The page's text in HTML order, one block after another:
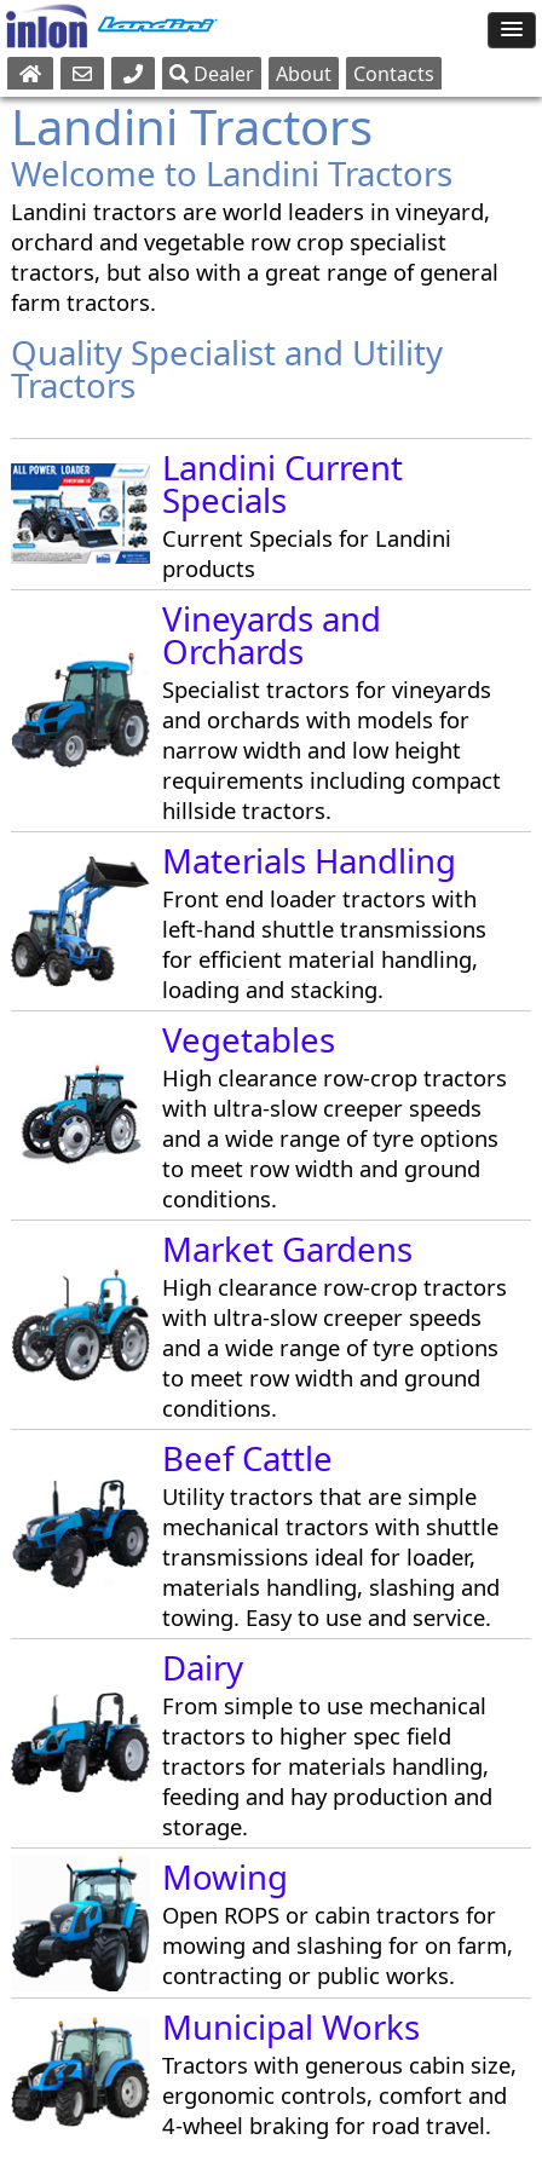
Sales
Parts
Service
Dealer About Contacts
Landini Tractors
Welcome to Landini Tractors
Landini tractors are world leaders in vineyard,
orchard and vegetable row crop specialist
tractors, but also with a great range of general
farm tractors.
Quality Specialist and Utility
Tractors
Landini Current
Specials
Current Specials for Landini
products
Vineyards and
Orchards
Specialist tractors for vineyards
and orchards with models for
narrow width and low height
requirements including compact
hillside tractors.
Materials Handling
Front end loader tractors with
left-hand shuttle transmissions
for efficient material handling,
loading and stacking.
Vegetables
High clearance row-crop tractors
with ultra-slow creeper speeds
and a wide range of tyre options
to meet row width and ground
conditions.
Market Gardens
High clearance row-crop tractors
with ultra-slow creeper speeds
and a wide range of tyre options
to meet row width and ground
conditions.
Beef Cattle
Utility tractors that are simple
mechanical tractors with shuttle
transmissions ideal for loader,
materials handling, slashing and
towing. Easy to use and service.
Dairy
From simple to use mechanical
tractors to higher spec field
tractors for materials handling,
feeding and hay production and
storage.
Mowing
Open ROPS or cabin tractors for
mowing and slashing for on farm,
contracting or public works.
Municipal Works
Tractors with generous cabin size,
ergonomic controls, comfort and
4-wheel braking for road travel.